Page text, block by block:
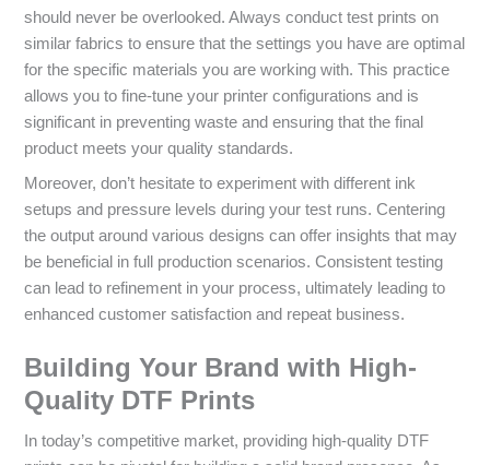
should never be overlooked. Always conduct test prints on
similar fabrics to ensure that the settings you have are optimal
for the specific materials you are working with. This practice
allows you to fine-tune your printer configurations and is
significant in preventing waste and ensuring that the final
product meets your quality standards.
Moreover, don’t hesitate to experiment with different ink
setups and pressure levels during your test runs. Centering
the output around various designs can offer insights that may
be beneficial in full production scenarios. Consistent testing
can lead to refinement in your process, ultimately leading to
enhanced customer satisfaction and repeat business.
Building Your Brand with High-
Quality DTF Prints
In today’s competitive market, providing high-quality DTF